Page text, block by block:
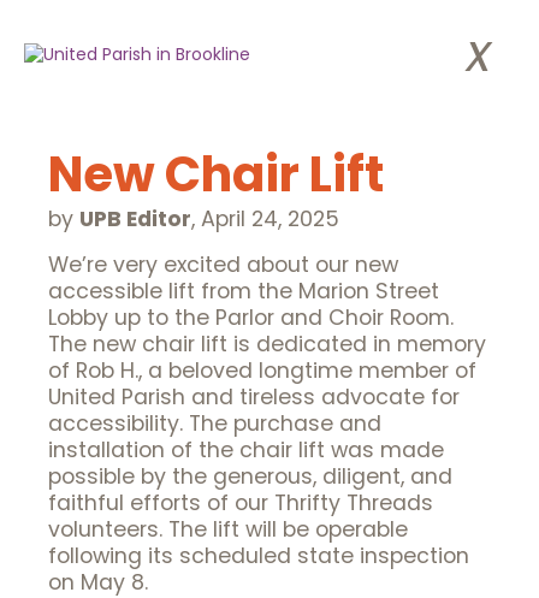
x
New Chair Lift
by UPB Editor, April 24, 2025
We’re very excited about our new
accessible lift from the Marion Street
Lobby up to the Parlor and Choir Room.
The new chair lift is dedicated in memory
of Rob H., a beloved longtime member of
United Parish and tireless advocate for
accessibility. The purchase and
installation of the chair lift was made
possible by the generous, diligent, and
faithful efforts of our Thrifty Threads
volunteers. The lift will be operable
following its scheduled state inspection
on May 8.